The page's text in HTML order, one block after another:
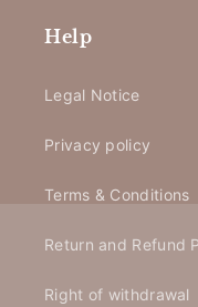
Help
Legal Notice
Privacy policy
Terms & Conditions
Return and Refund
Right of withdrawal